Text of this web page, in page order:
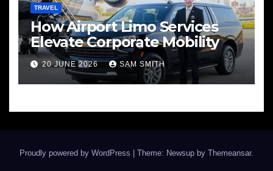
TRAVEL
How Airport Limo Services
Elevate Corporate Mobility
20 JUNE 2026 SAM SMITH
Proudly powered by WordPress Theme: Newsup by Themeansar.